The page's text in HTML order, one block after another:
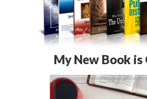
My New Book is